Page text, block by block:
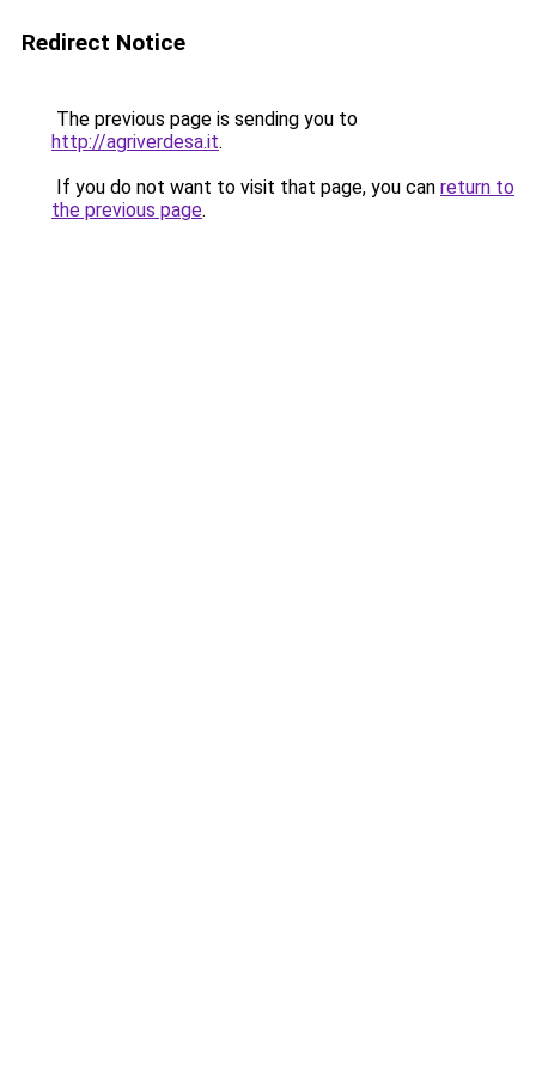
Redirect Notice
The previous page is sending you to
http://agriverdesa.it.
If you do not want to visit that page, you can return to
the previous page.